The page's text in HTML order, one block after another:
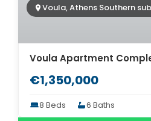
Voula, Athens Southern
€1,350,000
8 Beds 6 Baths